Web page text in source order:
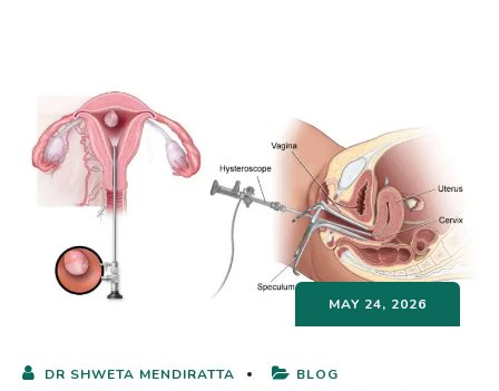
MAY 24, 2026
DR SHWETA MENDIRATTA BLOG